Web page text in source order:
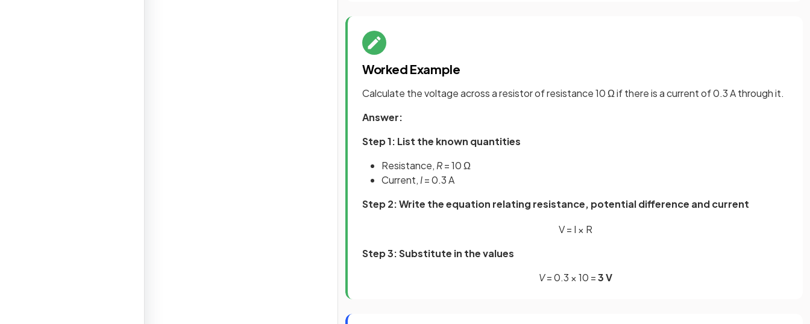
Worked Example
Calculate the voltage across a resistor of resistance 10 Ω if there is a current of 0.3 A through it.
Answer:
Step 1: List the known quantities
Resistance,R= 10 Ω
Current,I= 0.3 A
Step 2: Write the equation relating resistance, potential difference and current
V = I × R
Step 3: Substitute in the values
V= 0.3 × 10 =3 V